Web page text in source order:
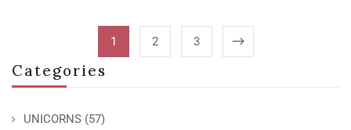
Categories
UNICORNS (57)
1 2 3